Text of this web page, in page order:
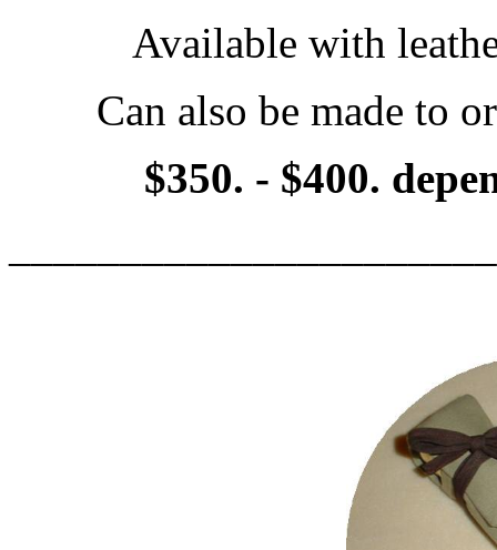
Available with
Can also be made to
$350. - $400.